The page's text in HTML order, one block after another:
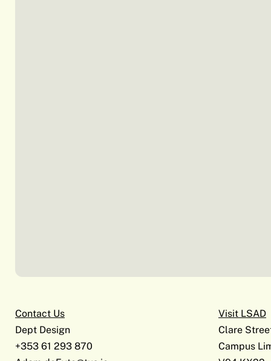
Contact Us
Dept Design
+353 61 293 870
Visit LSAD
Clare
Campus